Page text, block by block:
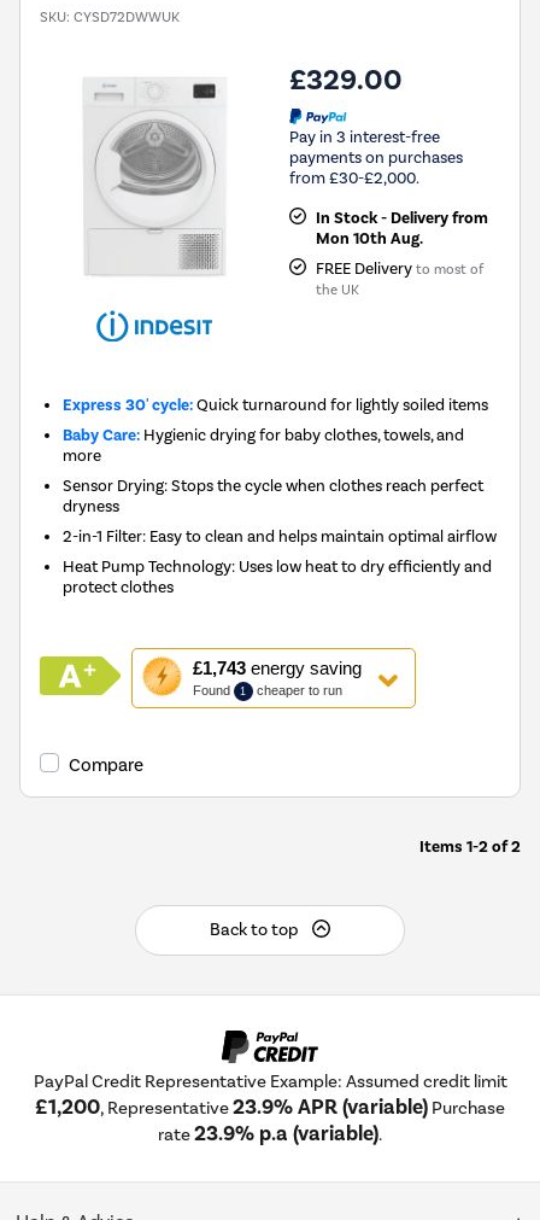
SKU: CYSD72DWWUK
£329.00
Pay in 3 interest-free
payments on purchases
from £30-£2,000.
In Stock - Delivery from
Mon 10th Aug.
FREE Delivery to most of
the UK
Express 30' cycle:Quick turnaround for lightly soiled items
Baby Care: Hygienic drying for baby clothes, towels, and
more
Sensor Drying: Stops the cycle when clothes reach perfect
dryness
2-in-1 Filter: Easy to clean and helps maintain optimal airflow
Heat Pump Technology: Uses low heat to dry efficiently and
protect clothes
£1,743energy saving
Found 1 cheaper to run
This
action
will
Youreko's
Savings
Compare
Items 1-2of2
Back to top
PayPal Credit Representative Example: Assumed credit limit
£1,200, Representative23.9% APR (variable) Purchase
rate23.9% p.a (variable).